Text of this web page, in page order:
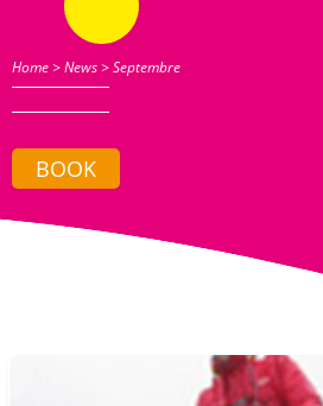
Home>News>Septembre
BOOK